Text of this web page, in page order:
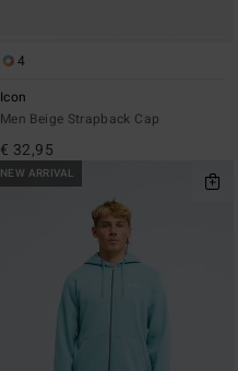
4
Icon
Men Beige Strapback Cap
€ 32,95
NEW ARRIVAL